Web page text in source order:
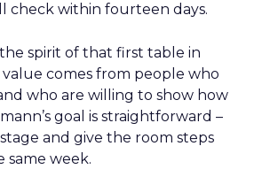
check within fourteen days.
spirit of that first table in
comes from people who
who are willing to show how
goal is straightforward –
and give the room steps
same week.